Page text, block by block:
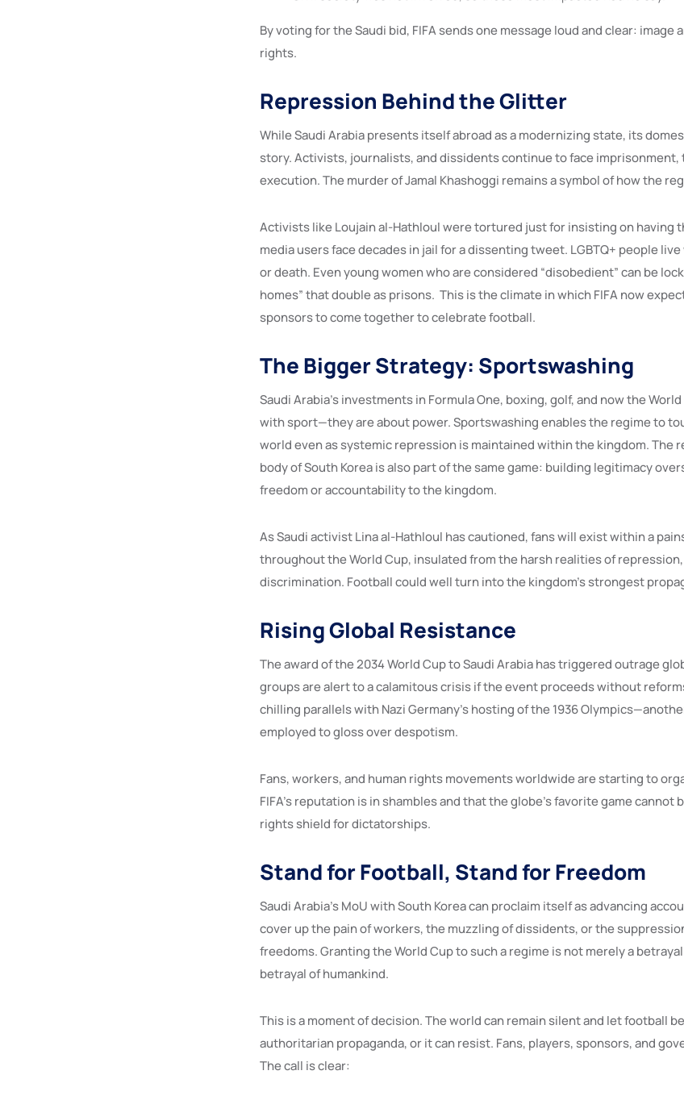
By voting for the Saudi bid, FIFA sends one message loud and clear: image
rights.
Repression Behind the Glitter
While Saudi Arabia presents itself abroad as a modernizing state, its
story. Activists, journalists, and dissidents continue to face imprisonment,
execution. The murder of Jamal Khashoggi remains a symbol of how the
Activists like Loujain al-Hathloul were tortured just for insisting on having
media users face decades in jail for a dissenting tweet. LGBTQ+ people
or death. Even young women who are considered “disobedient” can be
homes” that double as prisons. This is the climate in which FIFA now
sponsors to come together to celebrate football.
The Bigger Strategy: Sportswashing
Saudi Arabia’s investments in Formula One, boxing, golf, and now the
with sport—they are about power. Sportswashing enables the regime to
world even as systemic repression is maintained within the kingdom. The
body of South Korea is also part of the same game: building legitimacy
freedom or accountability to the kingdom.
As Saudi activist Lina al-Hathloul has cautioned, fans will exist within a
throughout the World Cup, insulated from the harsh realities of
discrimination. Football could well turn into the kingdom’s strongest
Rising Global Resistance
The award of the 2034 World Cup to Saudi Arabia has triggered outrage
groups are alert to a calamitous crisis if the event proceeds without
chilling parallels with Nazi Germany’s hosting of the 1936
employed to gloss over despotism.
Fans, workers, and human rights movements worldwide are starting to
FIFA’s reputation is in shambles and that the globe’s favorite game cannot
rights shield for dictatorships.
Stand for Football, Stand for Freedom
Saudi Arabia’s MoU with South Korea can proclaim itself as advancing
cover up the pain of workers, the muzzling of dissidents, or the
freedoms. Granting the World Cup to such a regime is not merely a
betrayal of humankind.
This is a moment of decision. The world can remain silent and let football
authoritarian propaganda, or it can resist. Fans, players, sponsors, and
The call is clear: